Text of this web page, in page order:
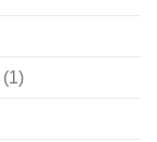
(1)